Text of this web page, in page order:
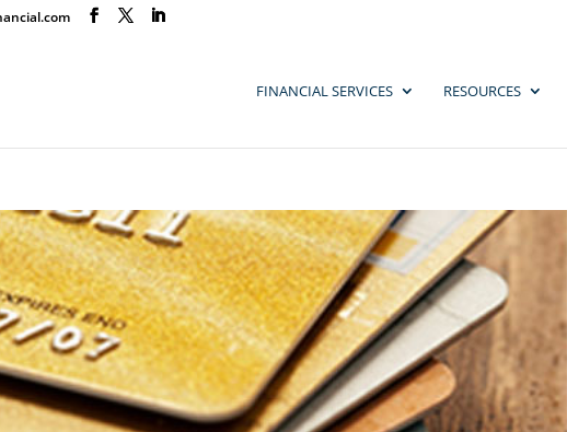
FINANCIAL SERVICES RESOURCES